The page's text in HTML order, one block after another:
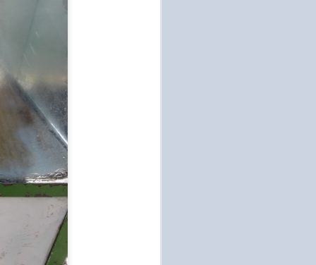
designed by renown architect
Zaha Hadid in 2014. It's also the
location Seoul's Generation Next
Spring/Summer 2020 Fashion
Show this week. That would
explain all the stylish locals
posing for the photographers. It
really wasn't our scene and there
were a few individuals who looked
like androgynous aliens (or
cosmetic surgeries gone wrong),
which frightened me.